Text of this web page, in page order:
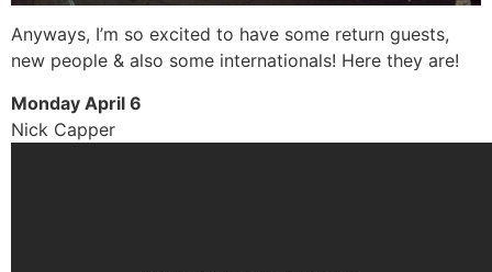
Anyways, I’m so excited to have some return guests,
new people & also some internationals! Here they are!
Monday April 6
Nick Capper